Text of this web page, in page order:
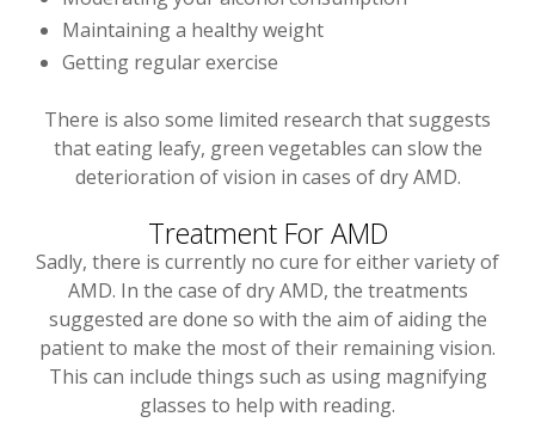
Maintaining a healthy weight
Getting regular exercise
There is also some limited research that suggests
that eating leafy, green vegetables can slow the
deterioration of vision in cases of dry AMD.
Treatment For AMD
Sadly, there is currently no cure for either variety of
AMD. In the case of dry AMD, the treatments
suggested are done so with the aim of aiding the
patient to make the most of their remaining vision.
This can include things such as using magnifying
glasses to help with reading.